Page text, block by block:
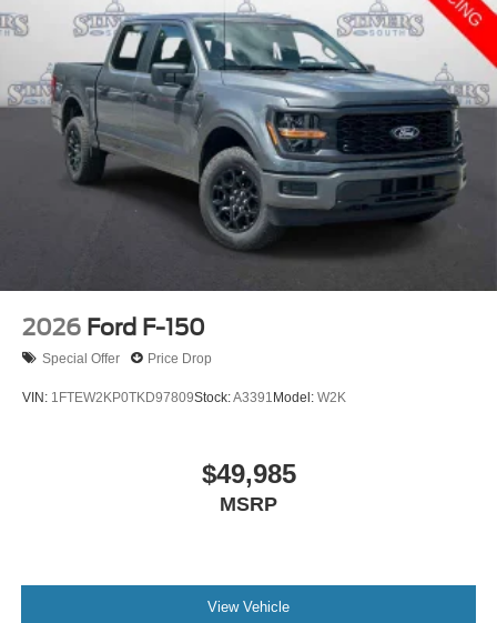
2026 Ford F-150
Special Offer Price Drop
VIN: 1FTEW2KP0TKD97809Stock:A3391Model: W2K
$49,985
MSRP
View Vehicle